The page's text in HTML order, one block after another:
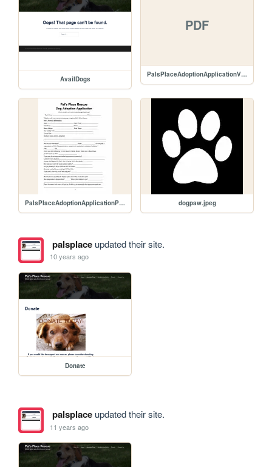
AvailDogs
PDF
PalsPlaceAdoptionApplicationVer2.pdf
PalsPlaceAdoptionApplicationPg1.jpg dogpaw.jpeg
palsplaceupdated their site.
10 years ago
Donate
palsplaceupdated their site.
11 years ago